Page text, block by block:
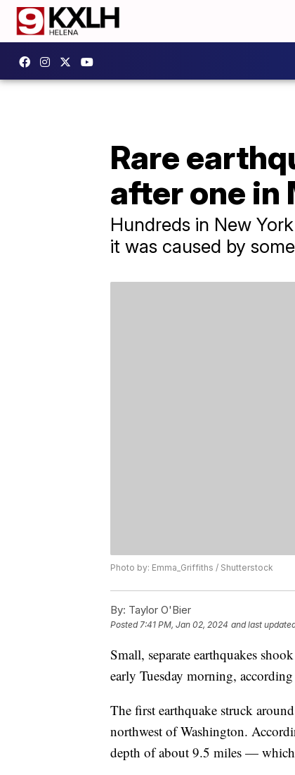
Rare
after one in
Hundreds in New
it was caused by
Photo by: Emma_Griffiths / Shutterstock
By: Taylor O'Bier
Posted7:41 PM, Jan 02, 2024 and last
Small, separate earthquakes
early Tuesday morning,
The first earthquake struck
northwest of Washington.
depth of about 9.5 miles — which